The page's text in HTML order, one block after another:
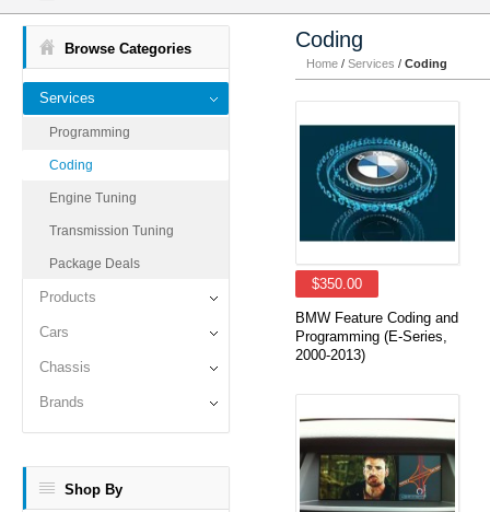
Browse Categories
Services
Programming
Coding
Engine Tuning
Transmission Tuning
Package Deals
Products
Cars
Chassis
Brands
Shop By
Coding
Home / Services / Coding
$350.00
BMW Feature Coding and
Programming (E-Series,
2000-2013)